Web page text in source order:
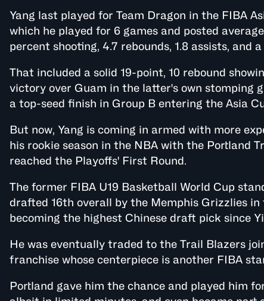
Yang last played for Team Dragon in the FIBA
which he played for 6 games and posted
percent shooting, 4.7 rebounds, 1.8 assists, and
That included a solid 19-point, 10 rebound
victory over Guam in the latter's own stomping
a top-seed finish in Group B entering the Asia
But now, Yang is coming in armed with more
his rookie season in the NBA with the Portland
reached the Playoffs' First Round.
The former FIBA U19 Basketball World Cup
drafted 16th overall by the Memphis Grizzlies
becoming the highest Chinese draft pick since
He was eventually traded to the Trail Blazers
franchise whose centerpiece is another FIBA
Portland gave him the chance and played him